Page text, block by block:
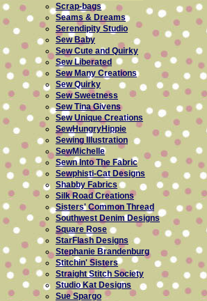
Scrap-bags
Seams & Dreams
Serendipity Studio
Sew Baby
Sew Cute and Quirky
Sew Liberated
Sew Many Creations
Sew Quirky
Sew Sweetness
Sew Tina Givens
Sew Unique Creations
SewHungryHippie
Sewing Illustration
SewMichelle
Sewn Into The Fabric
Sewphisti-Cat Designs
Shabby Fabrics
Silk Road Creations
Sisters' Common Thread
Southwest Denim Designs
Square Rose
StarFlash Designs
Stephanie Brandenburg
Stitchin' Sisters
Straight Stitch Society
Studio Kat Designs
Sue Spargo